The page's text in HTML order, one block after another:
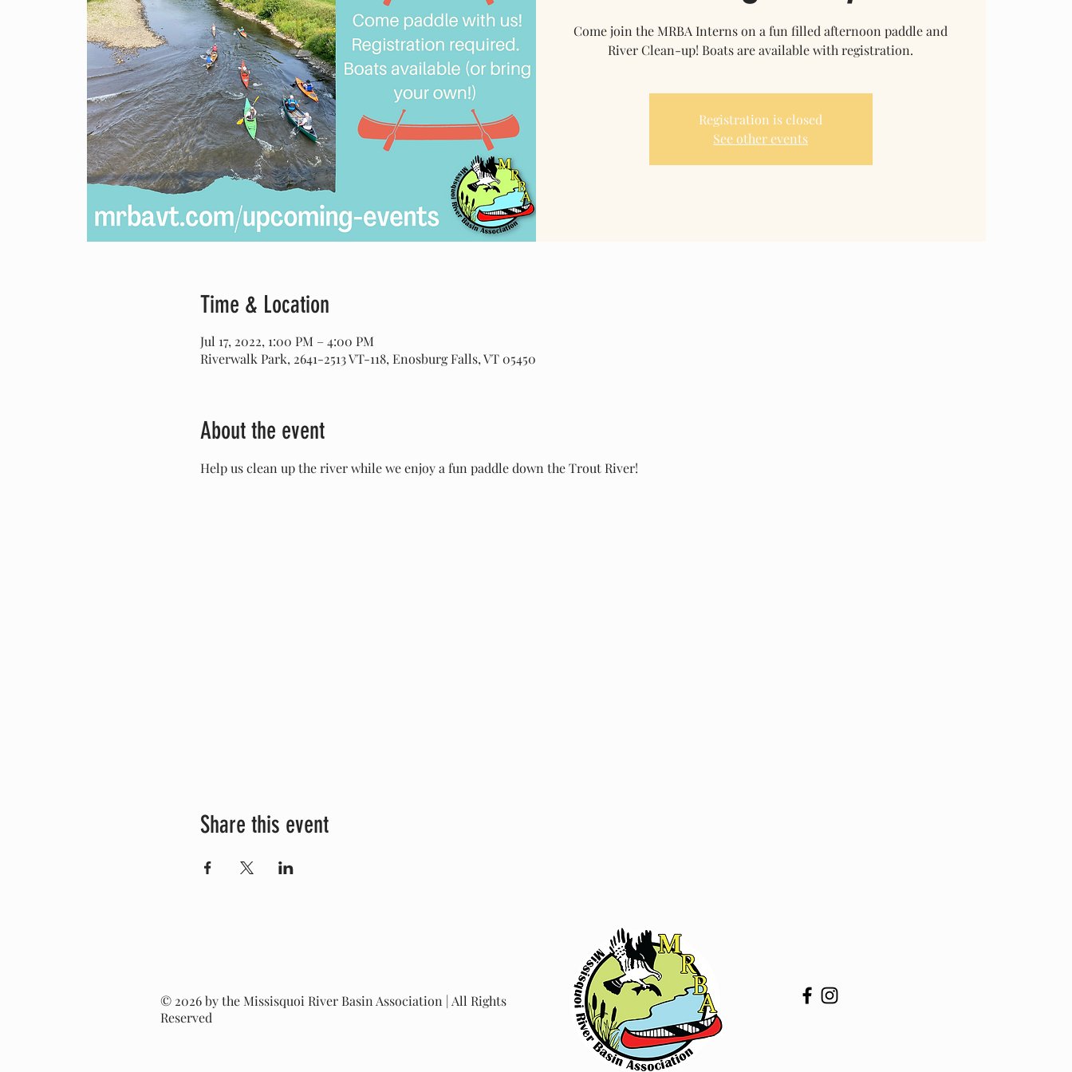
Come join the MRBA Interns on a fun filled afternoon paddle and
River Clean-up! Boats are available with registration.
Registration is closed
See other events
Time & Location
Jul 17, 2022, 1:00 PM – 4:00 PM
Riverwalk Park, 2641-2513 VT-118, Enosburg Falls, VT 05450
About the event
Help us clean up the river while we enjoy a fun paddle down the Trout River!
Share this event
© 2026 by the Missisquoi River Basin Association | All Rights
Reserved